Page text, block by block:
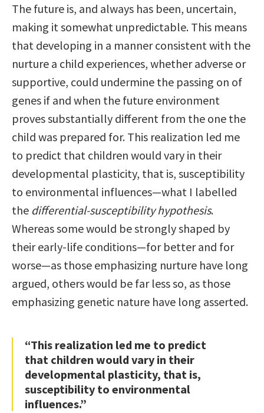
The future is, and always has been, uncertain,
making it somewhat unpredictable. This means
that developing in a manner consistent with the
nurture a child experiences, whether adverse or
supportive, could undermine the passing on of
genes if and when the future environment
proves substantially different from the one the
child was prepared for. This realization led me
to predict that children would vary in their
developmental plasticity, that is, susceptibility
to environmental influences—what I labelled
the differential-susceptibility hypothesis.
Whereas some would be strongly shaped by
their early-life conditions—for better and for
worse—as those emphasizing nurture have long
argued, others would be far less so, as those
emphasizing genetic nature have long asserted.
“This realization led me to predict
that children would vary in their
developmental plasticity, that is,
susceptibility to environmental
influences.”